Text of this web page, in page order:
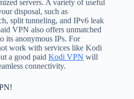
servers. A variety of useful
disposal, such as
split tunneling, and IPv6 leak
VPN also offers unmatched
its anonymous IPs. For
work with services like Kodi
a good paid Kodi VPN will
connectivity.